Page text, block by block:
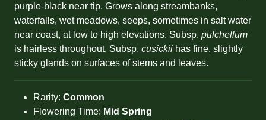
purple-black near tip. Grows along streambanks,
waterfalls, wet meadows, seeps, sometimes in salt water
near coast, at low to high elevations. Subsp. pulchellum
is hairless throughout. Subsp. cusickii has fine, slightly
sticky glands on surfaces of stems and leaves.
Rarity: Common
Flowering Time: Mid Spring